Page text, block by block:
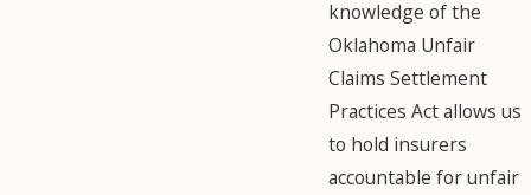
knowledge of the
Oklahoma Unfair
Claims Settlement
Practices Act allows us
to hold insurers
accountable for unfair